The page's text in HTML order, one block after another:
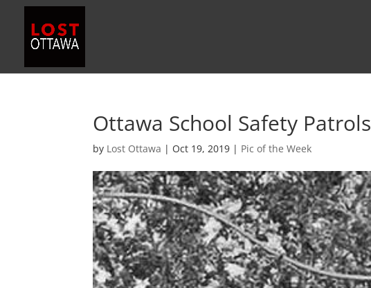
Ottawa School Safety Patrols
by Lost Ottawa | Oct 19, 2019 | Pic of the Week